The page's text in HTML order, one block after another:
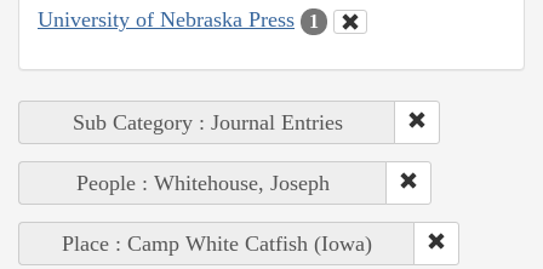
University of Nebraska Press 1
Sub Category : Journal Entries
People : Whitehouse, Joseph
Place : Camp White Catfish (Iowa)